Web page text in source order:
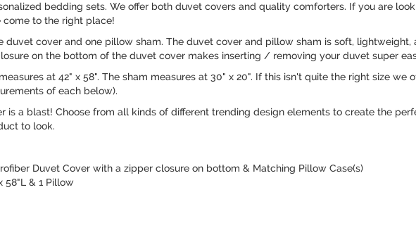
bedding sets. We offer both duvet covers and quality comforters. If you are
come to the right place!
duvet cover and one pillow sham. The duvet cover and pillow sham is soft,
on the bottom of the duvet cover makes inserting / removing your duvet super
at 42" x 58". The sham measures at 30" x 20". If this isn't quite the right size we
of each below).
is a blast! Choose from all kinds of different trending design elements to create the
to look.
Duvet Cover with a zipper closure on bottom & Matching Pillow Case(s)
58"L & 1 Pillow